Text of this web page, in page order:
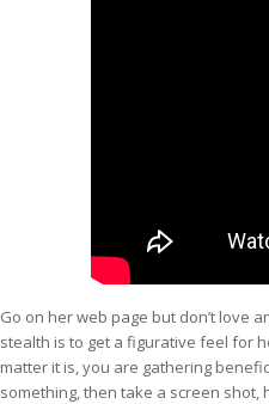
Go on her web page but don’t love
stealth is to get a figurative feel for
matter it is, you are gathering
something, then take a screen